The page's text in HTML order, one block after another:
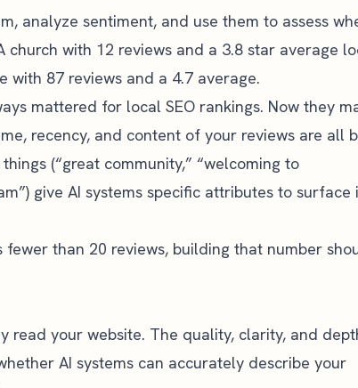
analyze sentiment, and use them to assess
with 12 reviews and a 3.8 star average
with 87 reviews and a 4.7 average.
mattered for local SEO rankings. Now they
recency, and content of your reviews are all
(“great community,” “welcoming to
give AI systems specific attributes to surface
than 20 reviews, building that number
read your website. The quality, clarity, and
AI systems can accurately describe your